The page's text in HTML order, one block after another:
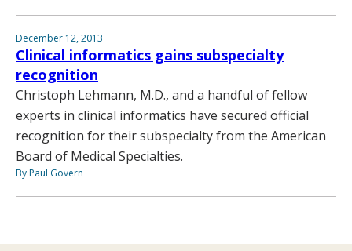
December 12, 2013
Clinical informatics gains subspecialty
recognition
Christoph Lehmann, M.D., and a handful of fellow
experts in clinical informatics have secured official
recognition for their subspecialty from the American
Board of Medical Specialties.
By Paul Govern